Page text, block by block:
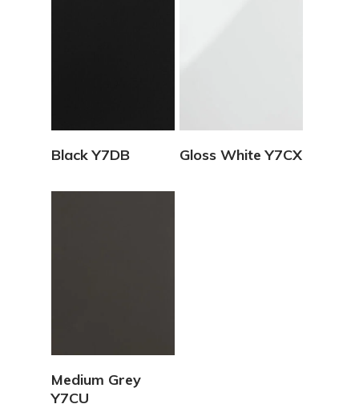
Black Y7DB Gloss White Y7CX
Medium Grey
Y7CU